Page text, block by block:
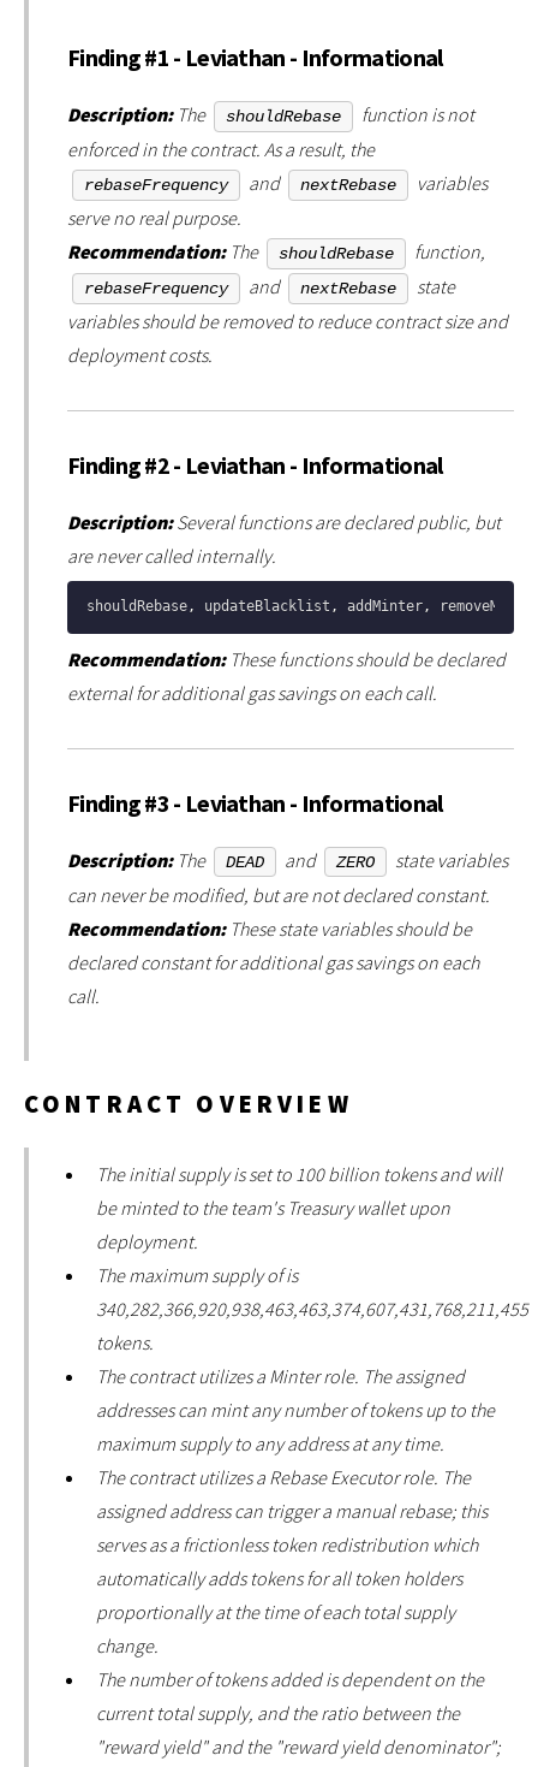
Finding #1 - Leviathan - Informational
Description:The shouldRebase
function is not
enforced in the contract. As a result, the
rebaseFrequency and nextRebase
variables
serve no real purpose.
Recommendation:The shouldRebase function,
rebaseFrequency and nextRebase
state
variables should be removed to reduce contract size and
deployment costs.
Finding #2 - Leviathan - Informational
Description:Several functions are declared public, but
are never called internally.
shouldRebase, updateBlacklist , addMinter,
Recommendation:These functions should be declared
external for additional gas savings on each call.
Finding #3 - Leviathan - Informational
Description:The DEAD and ZERO
state variables
can never be modified, but are not declared constant.
Recommendation:These state variables should be
declared constant for additional gas savings on each
call.
CONTRACT OVERVIEW
The initial supply is set to 100 billion tokens and will
be minted to the team's Treasury wallet upon
deployment.
The maximum supply of is
340,282,366,920,938,463,463,374,607,431,768,211,455
tokens.
The contract utilizes a Minter role. The assigned
addresses can mint any number of tokens up to the
maximum supply to any address at any time.
The contract utilizes a Rebase Executor role. The
assigned address can trigger a manual rebase; this
serves as a frictionless token redistribution which
automatically adds tokens for all token holders
proportionally at the time of each total supply
change.
The number of tokens added is dependent on the
current total supply, and the ratio between the
"reward yield" and the "reward yield denominator";